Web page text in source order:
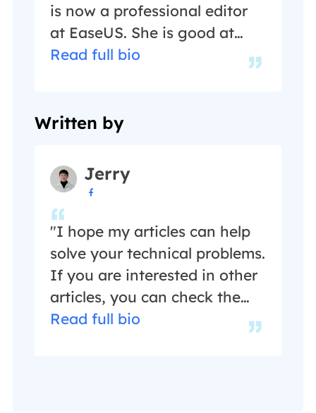
is now a professional editor
at EaseUS. She is good at
writing articles about data
and other related knowledge.
guides help users find
effective solutions to their
problems. She is fond of
traveling, reading, and riding
in her spare time.…
Read full bio
Written by
Jerry

"I hope my articles can help
solve your technical problems.
If you are interested in other
articles, you can check the
articles at the bottom of this
Read full bio